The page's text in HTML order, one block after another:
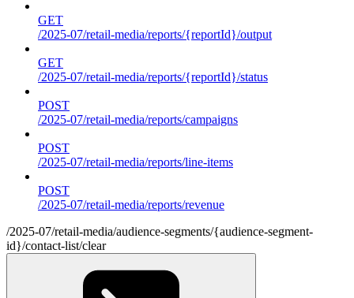
GET
/2025-07/retail-media/reports/{reportId}/output
GET
/2025-07/retail-media/reports/{reportId}/status
POST
/2025-07/retail-media/reports/campaigns
POST
/2025-07/retail-media/reports/line-items
POST
/2025-07/retail-media/reports/revenue
/2025-07/retail-media/audience-segments/{audience-segment-
id}/contact-list/clear